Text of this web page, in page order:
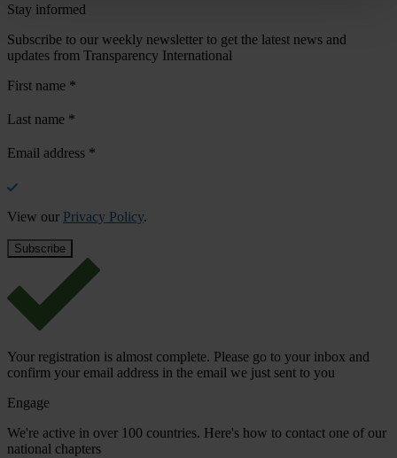
Stay informed
Subscribe to our weekly newsletter to get the latest news and
updates from Transparency International
First name *
Last name *
Email address *
View our Privacy Policy.
Your registration is almost complete. Please go to your inbox and
confirm your email address in the email we just sent to you
Engage
We're active in over 100 countries. Here's how to contact one of our
national chapters